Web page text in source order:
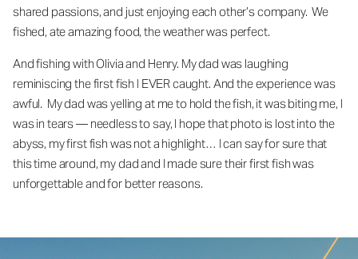
shared passions, and just enjoying each other’s company. We
fished, ate amazing food, the weather was perfect.
And fishing with Olivia and Henry. My dad was laughing
reminiscing the first fish I EVER caught. And the experience was
awful. My dad was yelling at me to hold the fish, it was biting me, I
was in tears — needless to say, I hope that photo is lost into the
abyss, my first fish was not a highlight… I can say for sure that
this time around, my dad and I made sure their first fish was
unforgettable and for better reasons.